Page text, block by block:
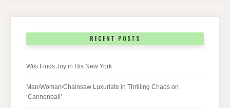
RECENT POSTS
Wiki Finds Joy in His New York
Man/Woman/Chainsaw Luxuriate in Thrilling Chaos on
‘Cannonball’